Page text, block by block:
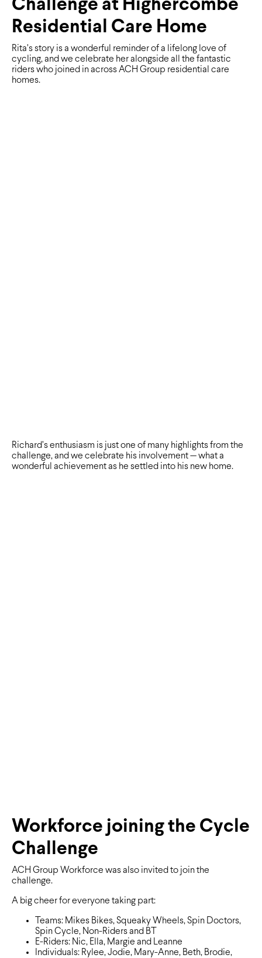
Challenge at Highercombe
Residential Care Home
Rita’s story is a wonderful reminder of a lifelong love of
cycling, and we celebrate her alongside all the fantastic
riders who joined in across ACH Group residential care
homes.
Richard’s enthusiasm is just one of many highlights from the
challenge, and we celebrate his involvement — what a
wonderful achievement as he settled into his new home.
Workforce joining the Cycle
Challenge
ACH Group Workforce was also invited to join the
challenge.
A big cheer for everyone taking part:
Teams: Mikes Bikes, Squeaky Wheels, Spin Doctors,
Spin Cycle, Non-Riders and BT
E-Riders: Nic, Ella, Margie and Leanne
Individuals: Rylee, Jodie, Mary-Anne, Beth, Brodie,